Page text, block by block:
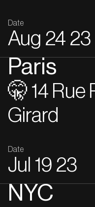
Date
Aug 24 23
Paris
🤫 14 Rue
Girard
Date
Jul 19 23
NYC